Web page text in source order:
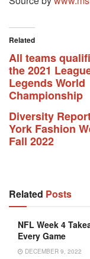
Related
All teams
the 2021
Legends World
Championship
Diversity
York Fashion
Fall 2022
Related Posts
NFL Week 4
Every Game
DECEMBER 9, 2022